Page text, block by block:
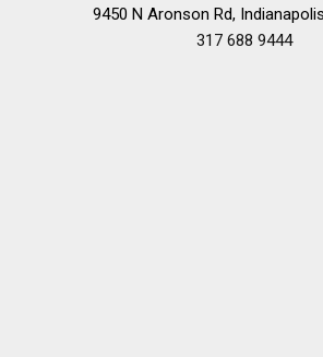
9450 N Aronson Rd,
317 688 9444